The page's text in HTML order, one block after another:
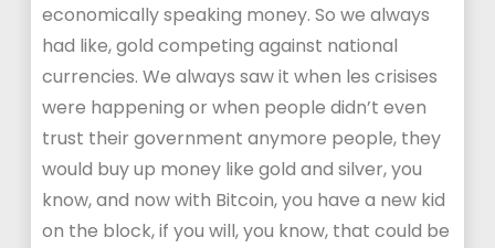
economically speaking money. So we always
had like, gold competing against national
currencies. We always saw it when les crisises
were happening or when people didn’t even
trust their government anymore people, they
would buy up money like gold and silver, you
know, and now with Bitcoin, you have a new kid
on the block, if you will, you know, that could be